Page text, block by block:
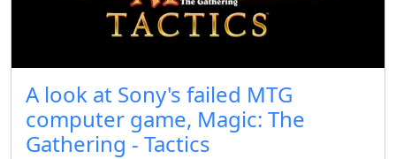
A look at Sony's failed MTG
computer game, Magic: The
Gathering - Tactics